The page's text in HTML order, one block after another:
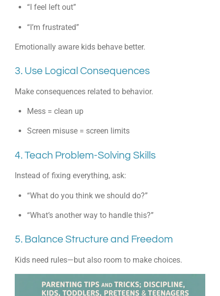
“I feel left out”
“I’m frustrated”
Emotionally aware kids behave better.
3. Use Logical Consequences
Make consequences related to behavior.
Mess = clean up
Screen misuse = screen limits
4. Teach Problem-Solving Skills
Instead of fixing everything, ask:
“What do you think we should do?”
“What’s another way to handle this?”
5. Balance Structure and Freedom
Kids need rules—but also room to make choices.